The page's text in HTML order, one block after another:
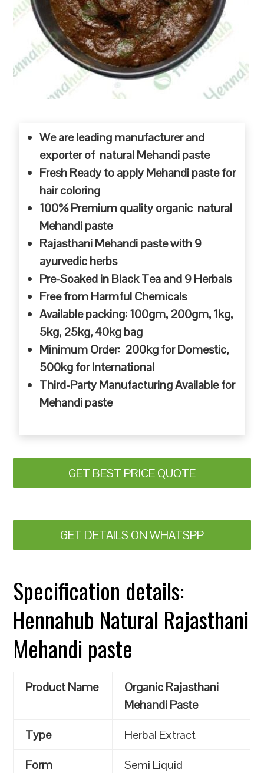
We are leading manufacturer and
exporter of natural Mehandi paste
Fresh Ready to apply Mehandi paste for
hair coloring
100% Premium quality organic natural
Mehandi paste
Rajasthani Mehandi paste with 9
ayurvedic herbs
Pre-Soaked in Black Tea and 9 Herbals
Free from Harmful Chemicals
Available packing: 100gm, 200gm, 1kg,
5kg, 25kg, 40kg bag
Minimum Order: 200kg for Domestic,
500kg for International
Third-Party Manufacturing Available for
Mehandi paste
GET BEST PRICE QUOTE
GET DETAILS ON WHATSPP
Specification details:
Hennahub Natural Rajasthani
Mehandi paste
Product Name
Organic Rajasthani
Mehandi Paste
Type
Herbal Extract
Form
Semi Liquid